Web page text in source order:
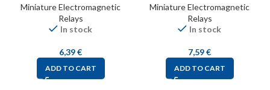
Miniature Electromagnetic
Relays
In stock
6,39€
ADD TO CART
Miniature Electromagnetic
Relays
In stock
7,59€
ADD TO CART